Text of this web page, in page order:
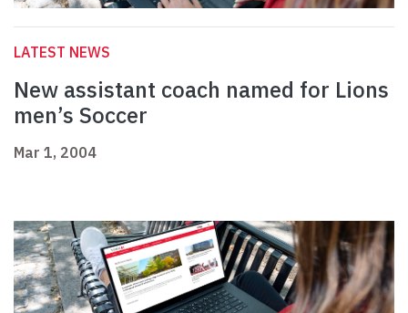
LATEST NEWS
New assistant coach named for Lions
men’s Soccer
Mar 1, 2004